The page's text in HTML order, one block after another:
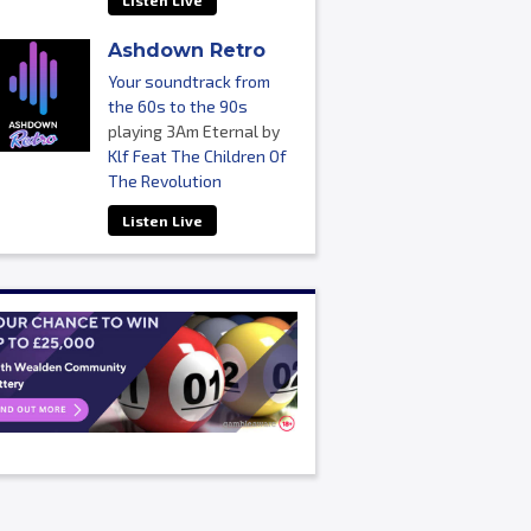
Ashdown Retro
Your soundtrack from
the 60s to the 90s
playing 3Am Eternal by
Klf Feat The Children Of
The Revolution
Listen Live